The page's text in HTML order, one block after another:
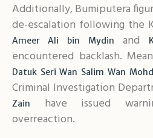
Additionally, Bumiputera
de-escalation following the
Ameer Ali bin Mydin and
encountered backlash.
Datuk Seri Wan Salim Wan
Criminal Investigation
Zain
have issued
overreaction.